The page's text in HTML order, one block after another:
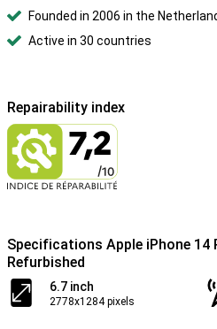
Founded in 2006 in the
Active in 30 countries
Repairability index
Specifications Apple iPhone 14
Refurbished
6.7 inch
2778x1284 pixels